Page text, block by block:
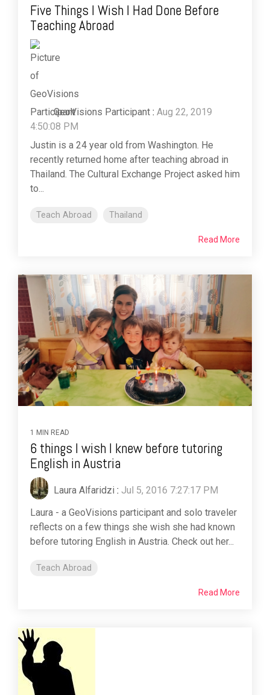
Five Things I Wish I Had Done Before
Teaching Abroad
GeoVisions Participant : Aug 22, 2019
4:50:08 PM
Justin is a 24 year old from Washington. He
recently returned home after teaching abroad in
Thailand. The Cultural Exchange Project asked him
to...
Teach Abroad Thailand
Read More
1 MIN READ
6 things I wish I knew before tutoring
English in Austria
Laura Alfaridzi : Jul 5, 2016 7:27:17 PM
Laura - a GeoVisions participant and solo traveler
reflects on a few things she wish she had known
before tutoring English in Austria. Check out her...
Teach Abroad
Read More